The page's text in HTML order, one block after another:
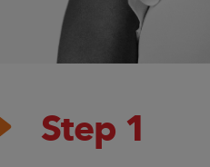
Step 1